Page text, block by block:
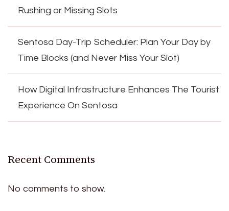
Rushing or Missing Slots
Sentosa Day-Trip Scheduler: Plan Your Day by
Time Blocks (and Never Miss Your Slot)
How Digital Infrastructure Enhances The Tourist
Experience On Sentosa
Recent Comments
No comments to show.